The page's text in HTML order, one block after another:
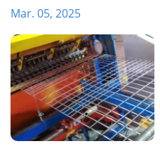
Infrastructure & Security
Mar. 05, 2025